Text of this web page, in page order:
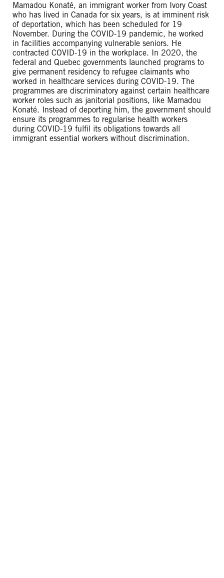
Mamadou Konaté, an immigrant worker from Ivory Coast
who has lived in Canada for six years, is at imminent risk
of deportation, which has been scheduled for 19
November. During the COVID-19 pandemic, he worked
in facilities accompanying vulnerable seniors. He
contracted COVID-19 in the workplace. In 2020, the
federal and Quebec governments launched programs to
give permanent residency to refugee claimants who
worked in healthcare services during COVID-19. The
programmes are discriminatory against certain healthcare
worker roles such as janitorial positions, like Mamadou
Konaté. Instead of deporting him, the government should
ensure its programmes to regularise health workers
during COVID-19 fulfil its obligations towards all
immigrant essential workers without discrimination.